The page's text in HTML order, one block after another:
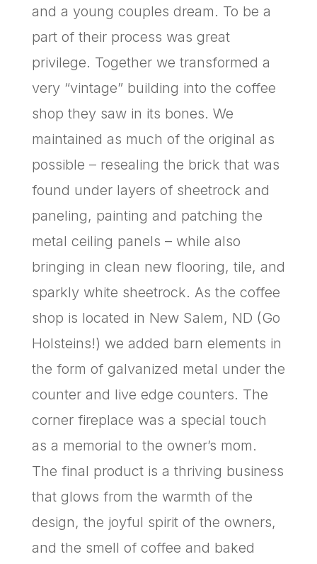
and a young couples dream. To be a
part of their process was great
privilege. Together we transformed a
very “vintage” building into the coffee
shop they saw in its bones. We
maintained as much of the original as
possible – resealing the brick that was
found under layers of sheetrock and
paneling, painting and patching the
metal ceiling panels – while also
bringing in clean new flooring, tile, and
sparkly white sheetrock. As the coffee
shop is located in New Salem, ND (Go
Holsteins!) we added barn elements in
the form of galvanized metal under the
counter and live edge counters. The
corner fireplace was a special touch
as a memorial to the owner’s mom.
The final product is a thriving business
that glows from the warmth of the
design, the joyful spirit of the owners,
and the smell of coffee and baked